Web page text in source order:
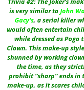
is very similar to John
Gacy‘s, a serial killer
would often entertain
while dressed as Pogo
Clown. This make-up
shunned by working
the time, as they
prohibit “sharp” ends in
make-up, as it scares